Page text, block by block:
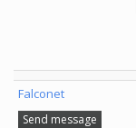
Falconet
Send message